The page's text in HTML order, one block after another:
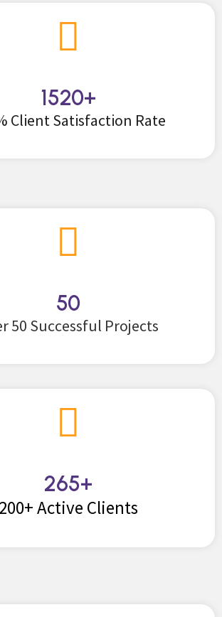
1520+
Client Satisfaction Rate
50
50 Successful Projects
265+
200+ Active Clients